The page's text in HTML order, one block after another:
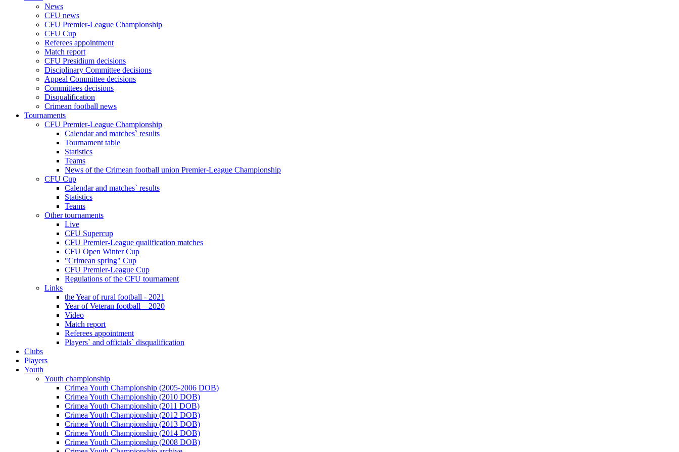
News
CFU news
CFU Premier-League Championship
CFU Cup
Referees appointment
Match report
CFU Presidium decisions
Disciplinary Committee decisions
Appeal Committee decisions
Committees decisions
Disqualification
Crimean football news
Tournaments
CFU Premier-League Championship
Calendar and matches` results
Tournament table
Statistics
Teams
News of the Crimean football union Premier-League Championship
CFU Cup
Calendar and matches` results
Statistics
Teams
Other tournaments
Live
CFU Supercup
CFU Premier-League qualification matches
CFU Open Winter Cup
"Crimean spring" Cup
CFU Premier-League Cup
Regulations of the CFU tournament
Links
the Year of rural football - 2021
Year of Veteran football – 2020
Video
Match report
Referees appointment
Players` and officials` disqualification
Clubs
Players
Youth
Youth championship
Crimea Youth Championship (2005-2006 DOB)
Crimea Youth Championship (2010 DOB)
Crimea Youth Championship (2011 DOB)
Crimea Youth Championship (2012 DOB)
Crimea Youth Championship (2013 DOB)
Crimea Youth Championship (2014 DOB)
Crimea Youth Championship (2008 DOB)